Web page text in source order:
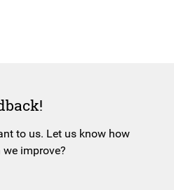
to us. Let us know how
improve?